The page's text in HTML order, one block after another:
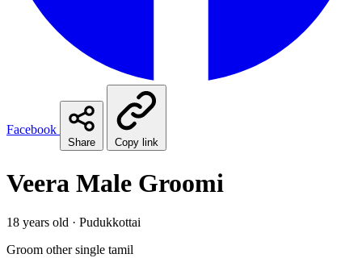
Facebook
Share Copy link
Veera Male Groomi
18 years old · Pudukkottai
Groom other single tamil